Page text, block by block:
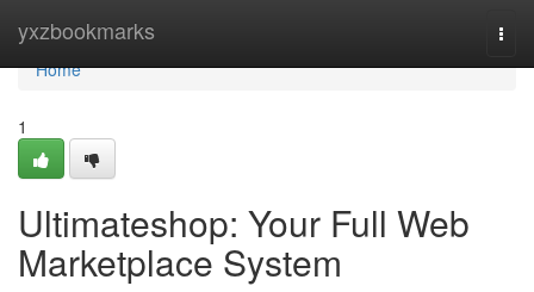
yxzbookmarks
Home
Home
1
Ultimateshop: Your Full Web
Marketplace System